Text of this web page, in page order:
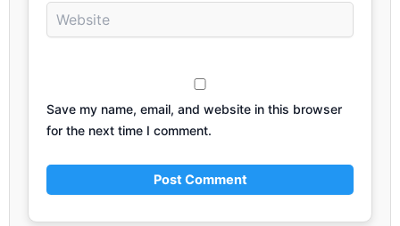
Website
Save my name, email, and website in this browser
for the next time I comment.